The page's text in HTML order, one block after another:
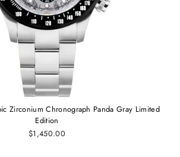
Zirconium Chronograph Panda Gray Limited
Edition
$1,450.00